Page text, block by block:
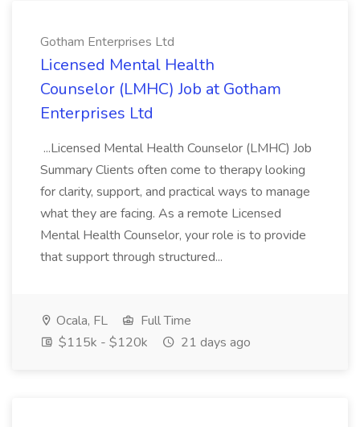
Gotham Enterprises Ltd
Licensed Mental Health
Counselor (LMHC) Job at Gotham
Enterprises Ltd
...Licensed Mental Health Counselor (LMHC) Job
Summary Clients often come to therapy looking
for clarity, support, and practical ways to manage
what they are facing. As a remote Licensed
Mental Health Counselor, your role is to provide
that support through structured...
Ocala, FL
Full Time
$115k - $120k
21 days ago